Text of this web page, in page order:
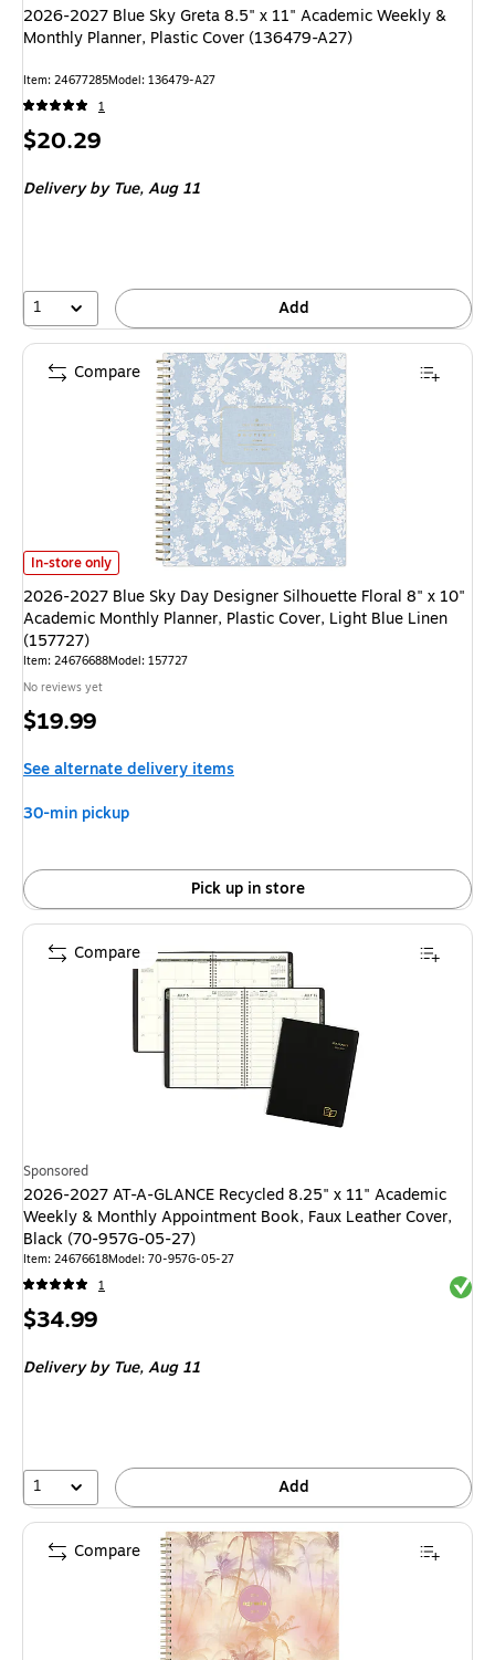
2026-2027 Blue Sky Greta 8.5" x 11" Academic Weekly &
Monthly Planner, Plastic Cover (136479-A27)
Item: 24677285Model: 136479-A27
1
Price
$20.29
Deliveryby Tue, Aug 11
1 Add
2026-2027 Blue Sky Day Designer Silhouette Floral 8" x 10" Academic
In-store only
2026-2027 Blue Sky Day Designer Silhouette Floral 8" x 10"
Academic Monthly Planner, Plastic Cover, Light Blue Linen
(157727)
Item: 24676688Model: 157727
No reviews yet
Price
$19.99
See alternate delivery items
30-min pickup
Pick up in store
Compare
Sponsored
2026-2027 AT-A-GLANCE Recycled 8.25" x 11" Academic
Weekly & Monthly Appointment Book, Faux Leather Cover,
Black (70-957G-05-27)
Item: 24676618Model: 70-957G-05-27
1
Price
$34.99
Deliveryby Tue, Aug 11
1 Add
Compare
Compare